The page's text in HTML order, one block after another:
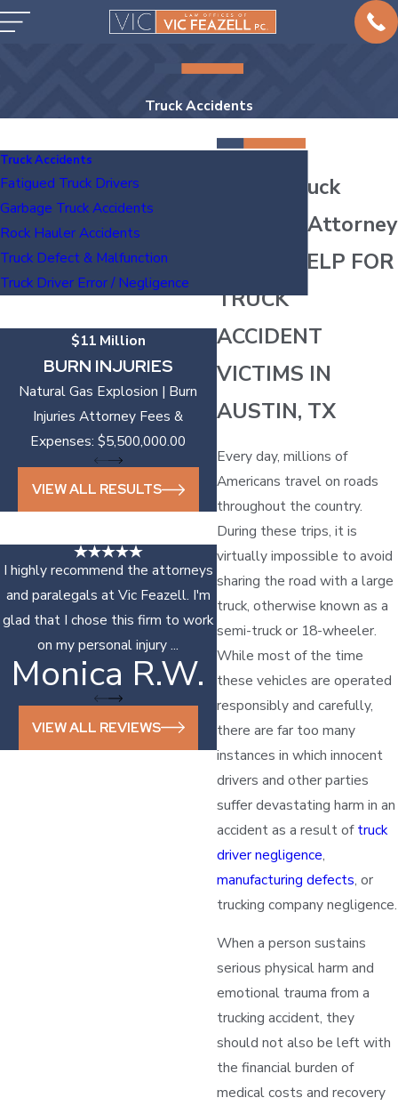
Truck Accidents
Austin Truck
Accident Attorney
LEGAL HELP FOR
TRUCK
ACCIDENT
VICTIMS IN
AUSTIN, TX
Every day, millions of
Americans travel on roads
throughout the country.
During these trips, it is
virtually impossible to avoid
sharing the road with a large
truck, otherwise known as a
semi-truck or 18-wheeler.
While most of the time
these vehicles are operated
responsibly and carefully,
there are far too many
instances in which innocent
drivers and other parties
suffer devastating harm in an
accident as a result oftruck
driver negligence,
manufacturing defects, or
trucking company negligence.
When a person sustains
serious physical harm and
emotional trauma from a
trucking accident, they
should not also be left with
the financial burden of
medical costs and recovery
Truck Accidents
Fatigued Truck Drivers
Garbage Truck Accidents
Rock Hauler Accidents
Truck Defect & Malfunction
Truck Driver Error / Negligence
$11 Million
BURN INJURIES
Natural Gas Explosion | Burn
Injuries Attorney Fees &
Expenses: $5,500,000.00
VIEW ALL RESULTS
I highly recommend the attorneys
and paralegals at Vic Feazell. I'm
glad that I chose this firm to work
on my personal injury ...
Monica R.W. Sonya D.
VIEW ALL REVIEWS